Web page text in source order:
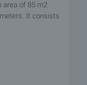
area of 85 m2
It consists